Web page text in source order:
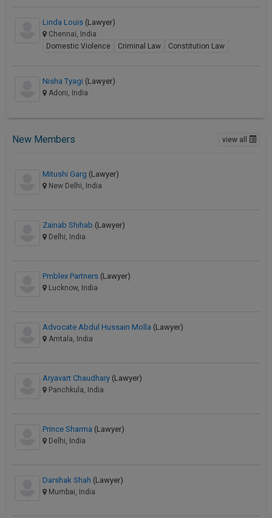
Linda Louis (Lawyer)
Chennai, India
Domestic Violence
Criminal Law Constitution Law
Nisha Tyagi (Lawyer)
Adoni, India
New Members view all
Mitushi Garg (Lawyer)
New Delhi, India
Zainab Shihab (Lawyer)
Delhi, India
Pmblex Partners (Lawyer)
Lucknow, India
Advocate Abdul Hussain Molla (Lawyer)
Amtala, India
Aryavart Chaudhary (Lawyer)
Panchkula, India
Prince Sharma (Lawyer)
Delhi, India
Darshak Shah (Lawyer)
Mumbai, India